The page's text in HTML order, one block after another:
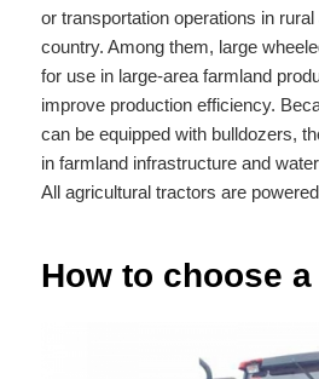
or transportation operations in
country. Among them, large
for use in large-area farmland
improve production efficiency.
can be equipped with bulldozers,
in farmland infrastructure and
All agricultural tractors are
How to choose